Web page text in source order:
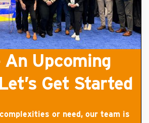
An Upcoming
Get Started
or need, our team is